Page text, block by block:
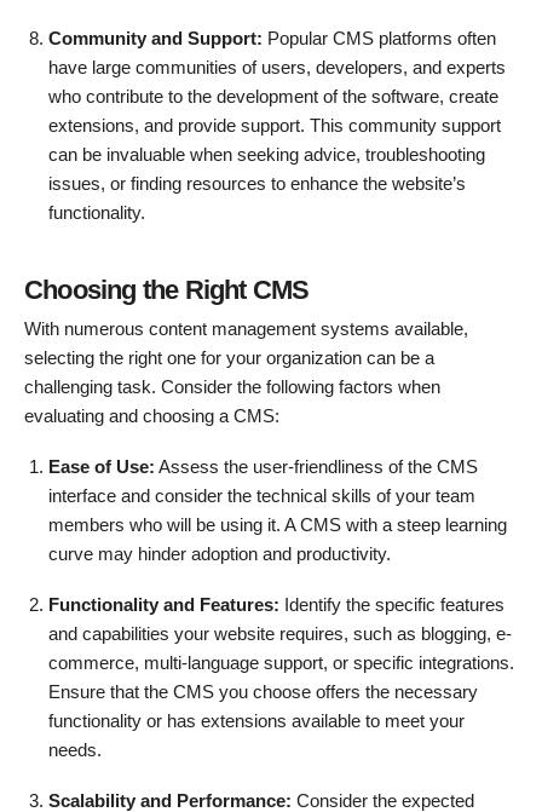
Community and Support: Popular CMS platforms often
have large communities of users, developers, and experts
who contribute to the development of the software, create
extensions, and provide support. This community support
can be invaluable when seeking advice, troubleshooting
issues, or finding resources to enhance the website’s
functionality.
Choosing the Right CMS
With numerous content management systems available,
selecting the right one for your organization can be a
challenging task. Consider the following factors when
evaluating and choosing a CMS:
Ease of Use: Assess the user-friendliness of the CMS
interface and consider the technical skills of your team
members who will be using it. A CMS with a steep learning
curve may hinder adoption and productivity.
Functionality and Features: Identify the specific features
and capabilities your website requires, such as blogging, e-
commerce, multi-language support, or specific integrations.
Ensure that the CMS you choose offers the necessary
functionality or has extensions available to meet your
needs.
Scalability and Performance: Consider the expected